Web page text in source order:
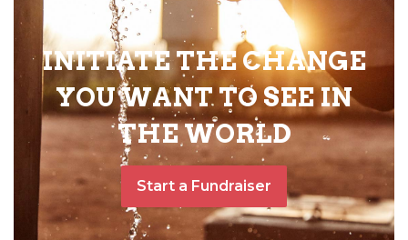
INITIATE THE CHANGE
YOU WANT TO SEE IN
THE WORLD
Start a Fundraiser